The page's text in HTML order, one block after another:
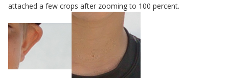
attached a few crops after zooming to 100 percent.